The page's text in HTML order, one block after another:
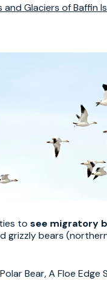
and Glaciers of Baffin
to see migratory
grizzly bears
Bear, A Floe Edge